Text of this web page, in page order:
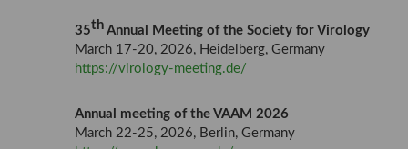
35th Annual Meeting of the Society for Virology
March 17-20, 2026, Heidelberg, Germany
https://virology-meeting.de/
Annual meeting of the VAAM 2026
March 22-25, 2026, Berlin, Germany